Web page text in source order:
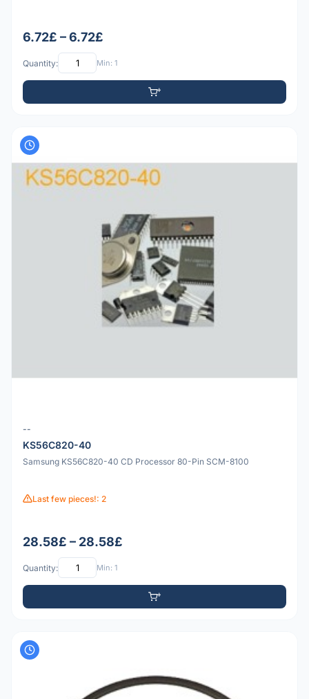
6.72£ – 6.72£
Quantity: Min: 1
--
KS56C820-40
Samsung KS56C820-40 CD Processor 80-Pin SCM-8100
Last few pieces!: 2
28.58£ – 28.58£
Quantity: Min: 1